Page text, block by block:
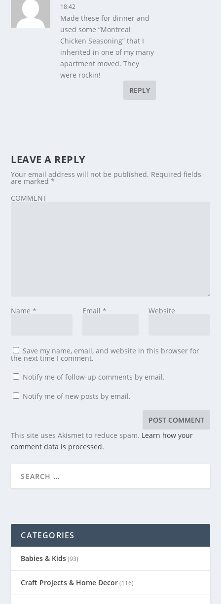
18:42
Made these for dinner and
used some “Montreal
Chicken Seasoning” that I
inherited in one of my many
apartment moved. They
were rockin!
REPLY
LEAVE A REPLY
Your email address will not be published. Required fields
are marked*
COMMENT
Name* Email * Website
Save my name, email, and website in this browser for
the next time I comment.
Notify me of follow-up comments by email.
Notify me of new posts by email.
This site uses Akismet to reduce spam. Learn how your
comment data is processed.
CATEGORIES
Babies & Kids(93)
Craft Projects & Home Decor(116)